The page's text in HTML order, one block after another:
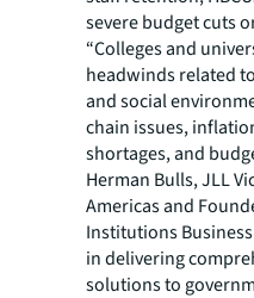
severe budget cuts
“Colleges and
headwinds related
and social
chain issues,
shortages, and
Herman Bulls, JLL
Americas and
Institutions
in delivering
solutions to